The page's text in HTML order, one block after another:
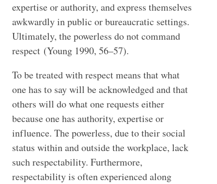
expertise or authority, and express themselves
awkwardly in public or bureaucratic settings.
Ultimately, the powerless do not command
respect (Young 1990, 56–57).
To be treated with respect means that what
one has to say will be acknowledged and that
others will do what one requests either
because one has authority, expertise or
influence. The powerless, due to their social
status within and outside the workplace, lack
such respectability. Furthermore,
respectability is often experienced along